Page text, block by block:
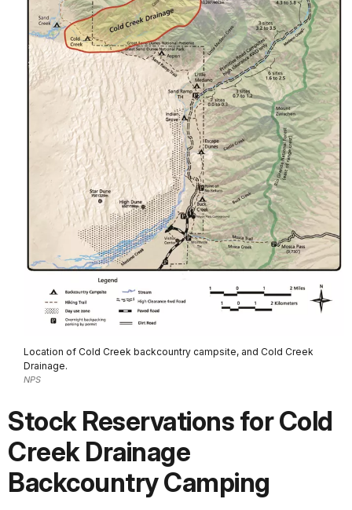
Location of Cold Creek backcountry campsite, and Cold Creek
Drainage.
NPS
Stock Reservations for Cold
Creek Drainage
Backcountry Camping